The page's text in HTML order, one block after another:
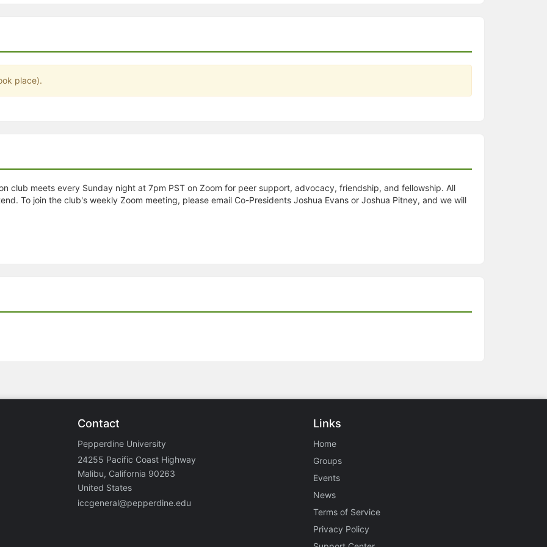
place).
club meets every Sunday night at 7pm PST on Zoom for peer support, advocacy, friendship, and fellowship. All
To join the club's weekly Zoom meeting, please email Co-Presidents Joshua Evans or Joshua Pitney, and we will
Contact
Pepperdine University
24255 Pacific Coast Highway
Malibu, California 90263
United States
iccgeneral@pepperdine.edu
Links
Home
Groups
Events
News
Terms of Service
Privacy Policy